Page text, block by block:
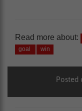
Read more about:
goal
win
Posted